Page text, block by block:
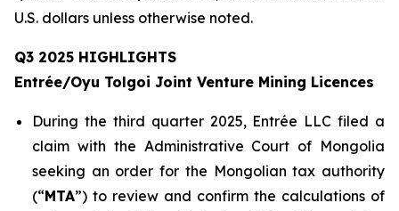
U.S. dollars unless otherwise noted.
Q3 2025 HIGHLIGHTS
Entrée/Oyu Tolgoi Joint Venture Mining Licences
During the third quarter 2025, Entrée LLC filed a
claim with the Administrative Court of Mongolia
seeking an order for the Mongolian tax authority
(“MTA”) to review and confirm the calculations of